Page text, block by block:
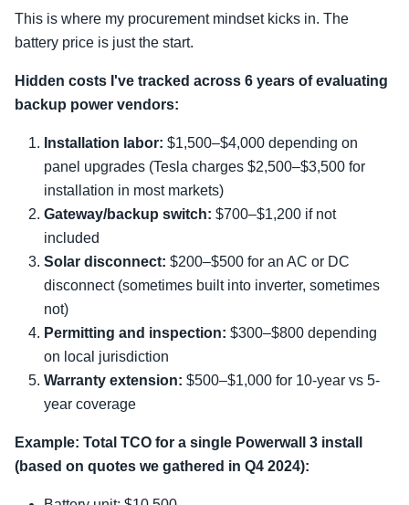
This is where my procurement mindset kicks in. The
battery price is just the start.
Hidden costs I've tracked across 6 years of evaluating
backup power vendors:
Installation labor: $1,500–$4,000 depending on
panel upgrades (Tesla charges $2,500–$3,500 for
installation in most markets)
Gateway/backup switch: $700–$1,200 if not
included
Solar disconnect: $200–$500 for an AC or DC
disconnect (sometimes built into inverter, sometimes
not)
Permitting and inspection: $300–$800 depending
on local jurisdiction
Warranty extension: $500–$1,000 for 10-year vs 5-
year coverage
Example: Total TCO for a single Powerwall 3 install
(based on quotes we gathered in Q4 2024):